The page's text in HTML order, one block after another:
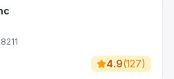
4.9(127)